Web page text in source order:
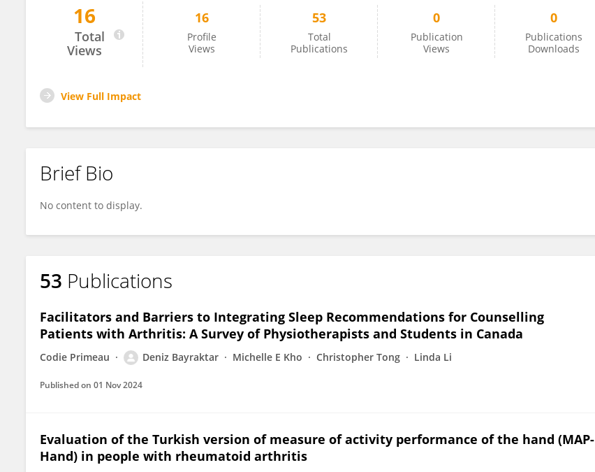
Deniz Bayraktar
16
Total
Views
16
Profile
Views
53
Total
Publications
0
Publication
Views
0
Publications
Downloads
View Full Impact
Brief Bio
No content to display.
53 Publications
Facilitators and Barriers to Integrating Sleep Recommendations for Counselling
Patients with Arthritis: A Survey of Physiotherapists and Students in Canada
Codie Primeau Deniz Bayraktar Michelle E Kho Christopher Tong Linda Li
Published on 01 Nov 2024
Evaluation of the Turkish version of measure of activity performance of the hand (MAP-
Hand) in people with rheumatoid arthritis